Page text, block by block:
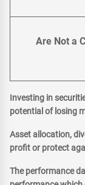
Are Not a
Investing in
potential of losing
Asset allocation,
profit or protect
The performance